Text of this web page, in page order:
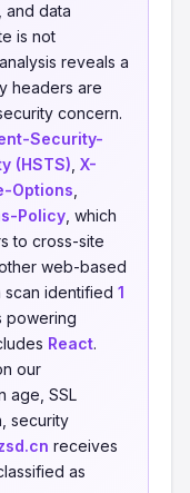
and data
is not
reveals a
headers are
concern.
Security-
(HSTS) X-
Options
Policy , which
to cross-site
web-based
identified 1
powering
React.
our
age, SSL
security
receives
classified as